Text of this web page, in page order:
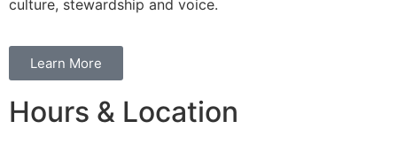
culture, stewardship and voice.
Learn More
Hours & Location